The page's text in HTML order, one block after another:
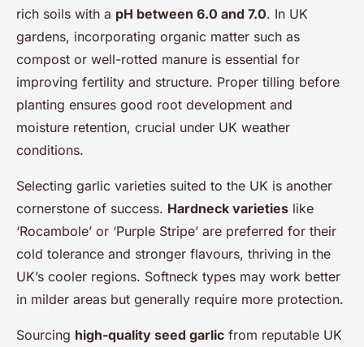
rich soils with a pH between 6.0 and 7.0. In UK
gardens, incorporating organic matter such as
compost or well-rotted manure is essential for
improving fertility and structure. Proper tilling before
planting ensures good root development and
moisture retention, crucial under UK weather
conditions.
Selecting garlic varieties suited to the UK is another
cornerstone of success. Hardneck varieties like
‘Rocambole’ or ‘Purple Stripe’ are preferred for their
cold tolerance and stronger flavours, thriving in the
UK’s cooler regions. Softneck types may work better
in milder areas but generally require more protection.
Sourcing high-quality seed garlic from reputable UK